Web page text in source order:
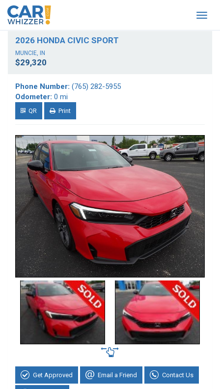
2026 HONDA CIVIC SPORT
MUNCIE, IN
$29,320
Phone Number: (765) 282-5955
Odometer: 0 mi
QR Print
Get Approved Email a Friend Contact Us